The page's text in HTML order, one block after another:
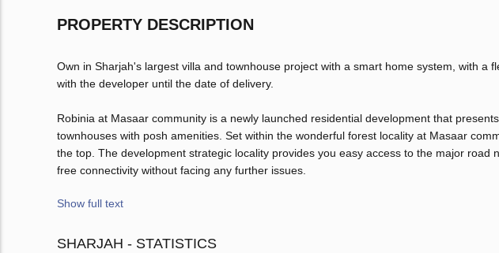
PROPERTY DESCRIPTION
Own in Sharjah's largest villa and townhouse project with a smart home system, with a
with the developer until the date of delivery.
Robinia at Masaar community is a newly launched residential development that
townhouses with posh amenities. Set within the wonderful forest locality at Masaar
the top. The development strategic locality provides you easy access to the major road
free connectivity without facing any further issues.
Show full text
SHARJAH - STATISTICS